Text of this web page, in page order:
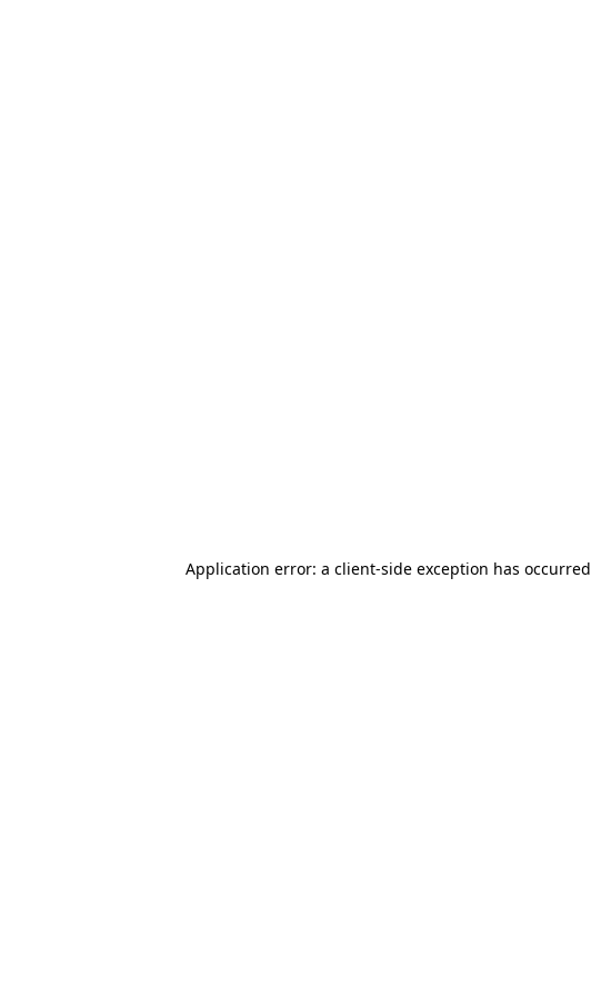
Application error: a client-side exception has occurred